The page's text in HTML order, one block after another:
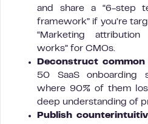
and share a “6-step
framework” if you’re
“Marketing
works” for CMOs.
Deconstruct common
50 SaaS onboarding
where 90% of them
deep understanding of
Publish